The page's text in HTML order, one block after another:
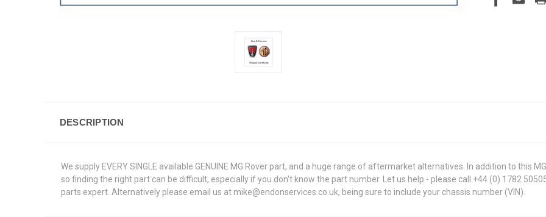
DESCRIPTION
We supply EVERY SINGLE available GENUINE MG Rover part, and a huge range of aftermarket alternatives. In addition to this
so finding the right part can be difficult, especially if you don't know the part number. Let us help - please call +44 (0) 1782
parts expert. Alternatively please email us at mike@endonservices.co.uk, being sure to include your chassis number (VIN).